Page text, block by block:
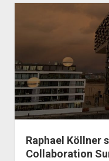
in
Raphael Köllner
Collaboration